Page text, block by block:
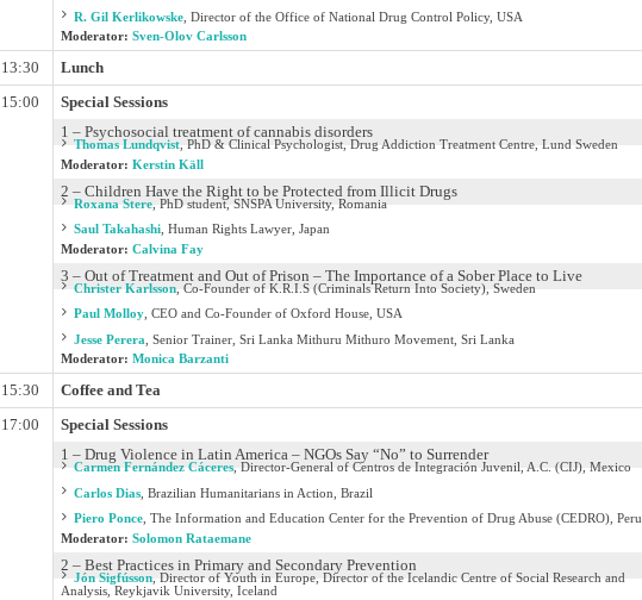
R. Gil Kerlikowske, Director of the Office of National Drug Control Policy, USA
Moderator: Sven-Olov Carlsson
Lunch
Special Sessions
1 – Psychosocial treatment of cannabis disorders
Thomas Lundqvist, PhD & Clinical Psychologist, Drug Addiction Treatment Centre, Lund Sweden
Moderator: Kerstin Käll
2 – Children Have the Right to be Protected from Illicit Drugs
Roxana Stere, PhD student, SNSPA University, Romania
Saul Takahashi, Human Rights Lawyer, Japan
Moderator: Calvina Fay
3 – Out of Treatment and Out of Prison – The Importance of a Sober Place to Live
Christer Karlsson, Co-Founder of K.R.I.S (Criminals Return Into Society), Sweden
Paul Molloy, CEO and Co-Founder of Oxford House, USA
Jesse Perera
Senior Trainer, Sri Lanka Mithuru Mithuro Movement, Sri Lanka
Moderator: Monica Barzanti
Coffee and Tea
Special Sessions
1 – Drug Violence in Latin America – NGOs Say “No” to Surrender
Carmen Fernández Cáceres, Director-General of Centros de Integración Juvenil, A.C. (CIJ), Mexico
Carlos Dias, Brazilian Humanitarians in Action, Brazil
Piero Ponce, The Information and Education Center for the Prevention of Drug Abuse (CEDRO), Peru
Moderator: Solomon Rataemane
2 – Best Practices in Primary and Secondary Prevention
Jón Sigfússon, Director of Youth in Europe, Director of the Icelandic Centre of Social Research and
Analysis, Reykjavik University, Iceland